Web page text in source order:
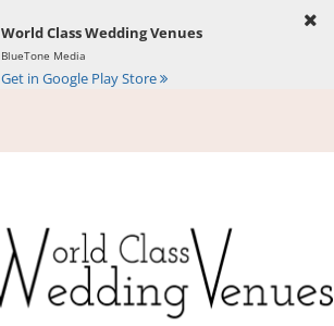
World Class Wedding Venues
BlueTone Media
Get in Google Play Store